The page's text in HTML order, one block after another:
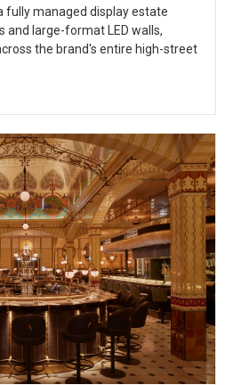
fully managed display estate
and large-format LED walls,
the brand's entire high-street